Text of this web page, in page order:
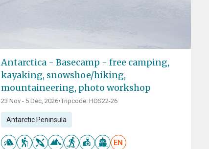
Antarctica - Basecamp - free camping,
kayaking, snowshoe/hiking,
mountaineering, photo workshop
23 Nov - 5 Dec, 2026•Tripcode: HDS22-26
Antarctic Peninsula
EN